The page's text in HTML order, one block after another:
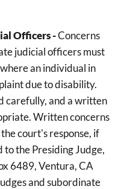
Officers-Concerns
judicial officers must
an individual in
due to disability.
carefully, and a written
Written concerns
court's response, if
to the Presiding Judge,
6489, Ventura, CA
and subordinate